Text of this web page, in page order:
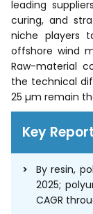
leading
curing, and
niche players
offshore wind
Raw-material
the technical
25 µm remain
Key
By resin,
2025;
CAGR